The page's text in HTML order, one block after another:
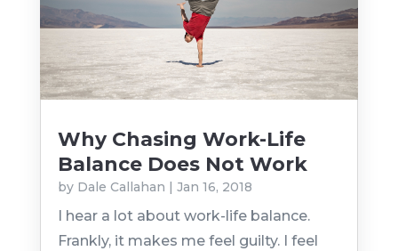
Why Chasing Work-Life
Balance Does Not Work
by Dale Callahan Jan 16, 2018
I hear a lot about work-life balance.
Frankly, it makes me feel guilty. I feel